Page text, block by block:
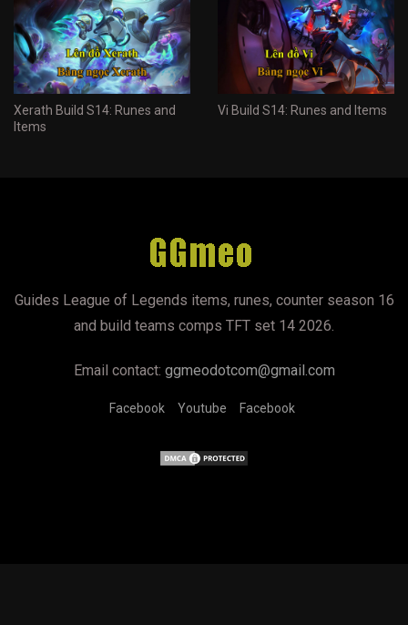
Xerath Build S14: Runes and
Items
Vi Build S14: Runes and Items
Guides League of Legends items, runes, counter season 16
and build teams comps TFT set 14 2026.
Email contact: ggmeodotcom@gmail.com
Facebook Youtube Facebook